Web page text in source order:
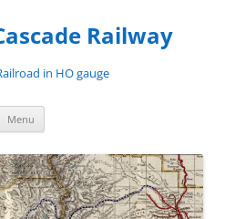
Railway
in HO gauge
Menu